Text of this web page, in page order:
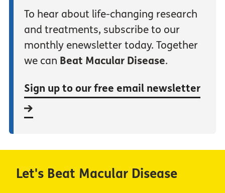
To hear about life-changing research
and treatments, subscribe to our
monthly enewsletter today. Together
we can Beat Macular Disease.
Sign up to our free email newsletter
Let's Beat Macular Disease